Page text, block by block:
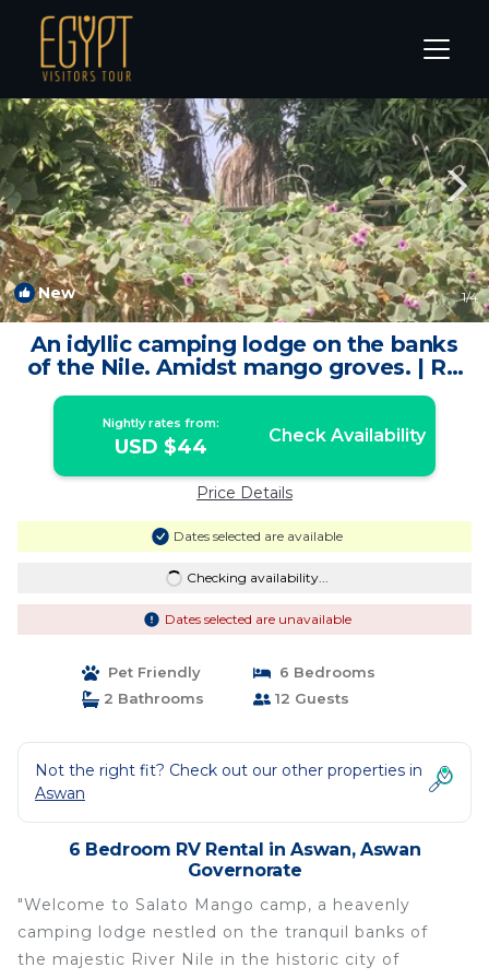
Aswan Rentals
New 1/4
An idyllic camping lodge on the banks
of the Nile. Amidst mango groves. | RV
Rental in Aswan Governorate
Nightly rates from:
USD $44 Check Availability
Price Details
Dates selected are available
Checking availability...
Dates selected are unavailable
Pet Friendly
6 Bedrooms
2 Bathrooms
12 Guests
Not the right fit? Check out our other properties in
Aswan
6 Bedroom RV Rental in Aswan, Aswan
Governorate
"Welcome to Salato Mango camp, a heavenly
camping lodge nestled on the tranquil banks of
the majestic River Nile in the historic city of